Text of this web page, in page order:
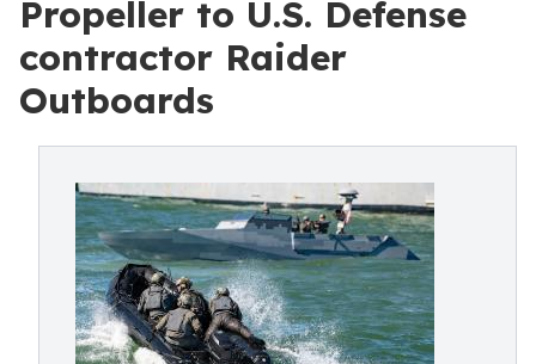
Propeller to U.S. Defense
contractor Raider
Outboards